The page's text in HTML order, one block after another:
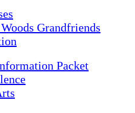
Grandfriends
Packet